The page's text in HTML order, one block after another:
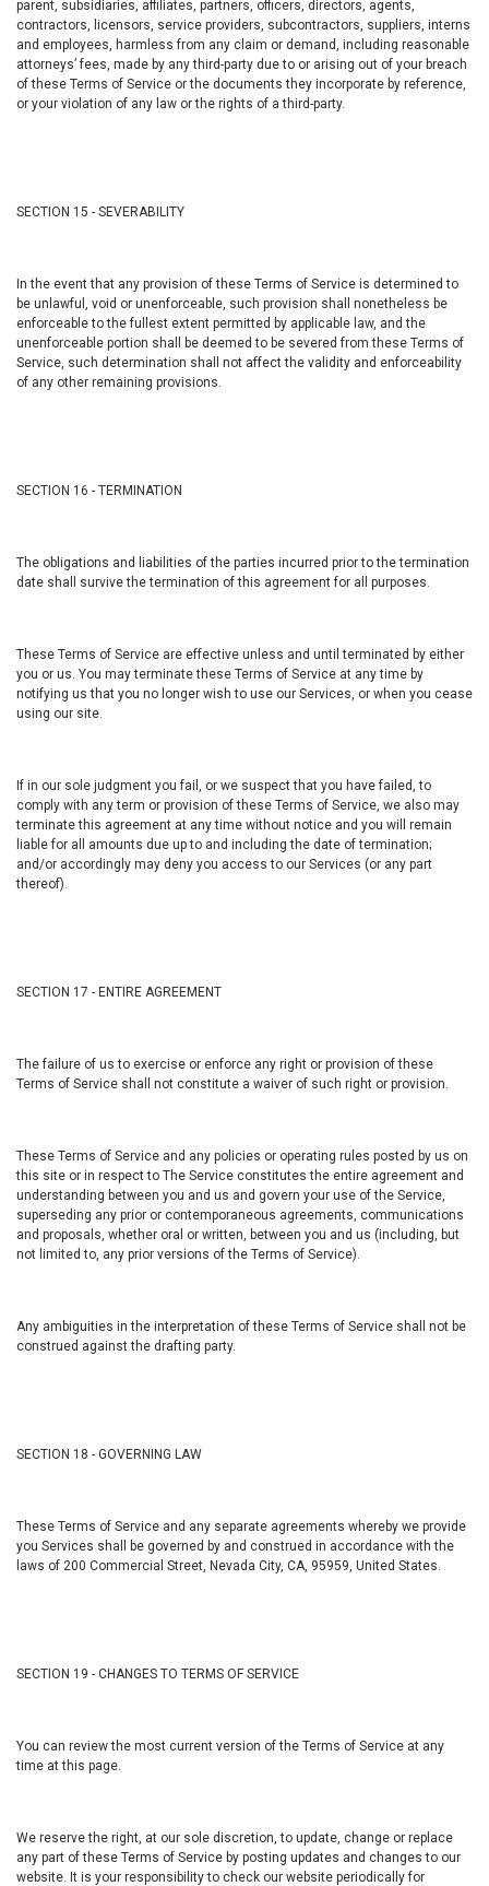
parent, subsidiaries, affiliates, partners, officers, directors, agents,
contractors, licensors, service providers, subcontractors, suppliers, interns
and employees, harmless from any claim or demand, including reasonable
attorneys’ fees, made by any third-party due to or arising out of your breach
of these Terms of Service or the documents they incorporate by reference,
or your violation of any law or the rights of a third-party.
SECTION 15 - SEVERABILITY
In the event that any provision of these Terms of Service is determined to
be unlawful, void or unenforceable, such provision shall nonetheless be
enforceable to the fullest extent permitted by applicable law, and the
unenforceable portion shall be deemed to be severed from these Terms of
Service, such determination shall not affect the validity and enforceability
of any other remaining provisions.
SECTION 16 - TERMINATION
The obligations and liabilities of the parties incurred prior to the termination
date shall survive the termination of this agreement for all purposes.
These Terms of Service are effective unless and until terminated by either
you or us. You may terminate these Terms of Service at any time by
notifying us that you no longer wish to use our Services, or when you cease
using our site.
If in our sole judgment you fail, or we suspect that you have failed, to
comply with any term or provision of these Terms of Service, we also may
terminate this agreement at any time without notice and you will remain
liable for all amounts due up to and including the date of termination;
and/or accordingly may deny you access to our Services (or any part
thereof).
SECTION 17 - ENTIRE AGREEMENT
The failure of us to exercise or enforce any right or provision of these
Terms of Service shall not constitute a waiver of such right or provision.
These Terms of Service and any policies or operating rules posted by us on
this site or in respect to The Service constitutes the entire agreement and
understanding between you and us and govern your use of the Service,
superseding any prior or contemporaneous agreements, communications
and proposals, whether oral or written, between you and us (including, but
not limited to, any prior versions of the Terms of Service).
Any ambiguities in the interpretation of these Terms of Service shall not be
construed against the drafting party.
SECTION 18 - GOVERNING LAW
These Terms of Service and any separate agreements whereby we provide
you Services shall be governed by and construed in accordance with the
laws of 200 Commercial Street, Nevada City, CA, 95959, United States.
SECTION 19 - CHANGES TO TERMS OF SERVICE
You can review the most current version of the Terms of Service at any
time at this page.
We reserve the right, at our sole discretion, to update, change or replace
any part of these Terms of Service by posting updates and changes to our
website. It is your responsibility to check our website periodically for